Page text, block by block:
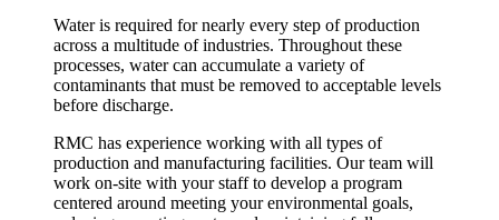
Water is required for nearly every step of production
across a multitude of industries. Throughout these
processes, water can accumulate a variety of
contaminants that must be removed to acceptable levels
before discharge.
RMC has experience working with all types of
production and manufacturing facilities. Our team will
work on-site with your staff to develop a program
centered around meeting your environmental goals,